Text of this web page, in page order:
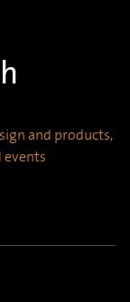
and products,
events